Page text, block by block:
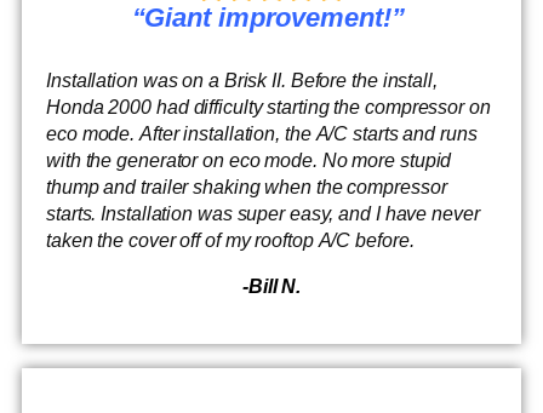
“Giant improvement!”
Installation was on a Brisk II. Before the install,
Honda 2000 had difficulty starting the compressor on
eco mode. After installation, the A/C starts and runs
with the generator on eco mode. No more stupid
thump and trailer shaking when the compressor
starts. Installation was super easy, and I have never
taken the cover off of my rooftop A/C before.
-Bill N.